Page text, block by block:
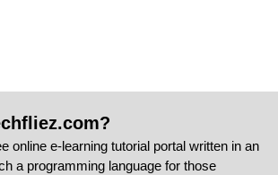
online e-learning tutorial portal written in an
a programming language for those